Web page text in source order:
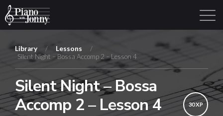
Login
Library / Lessons
/
Silent Night – Bossa Accomp 2 – Lesson 4
Silent Night – Bossa
Accomp 2 – Lesson 4
30 XP